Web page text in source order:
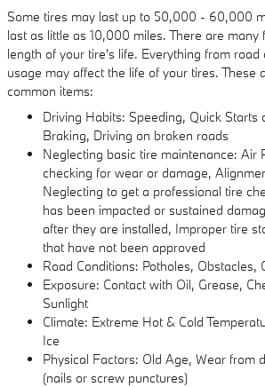
Some tires may last up to 50,000 - 60,000
last as little as 10,000 miles. There are many
length of your tire's life. Everything from road
usage may affect the life of your tires. These
common items:
Driving Habits: Speeding, Quick Starts
Braking, Driving on broken roads
Neglecting basic tire maintenance: Air
checking for wear or damage,
Neglecting to get a professional tire
has been impacted or sustained
after they are installed, Improper tire
that have not been approved
Road Conditions: Potholes, Obstacles,
Exposure: Contact with Oil, Grease,
Sunlight
Climate: Extreme Hot & Cold
Ice
Physical Factors: Old Age, Wear from
(nails or screw punctures)